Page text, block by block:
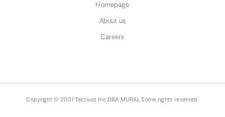
Homepage
About us
Careers
Copyright © 2021 Tactivos Inc DBA MURAL Some rights reserved.